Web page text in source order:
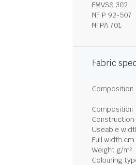
FMVSS 302
NF P 92-507
NFPA 701
Fabric
Composition
Composition
Construction
Useable
Full width cm
Weight g/m²
Colouring